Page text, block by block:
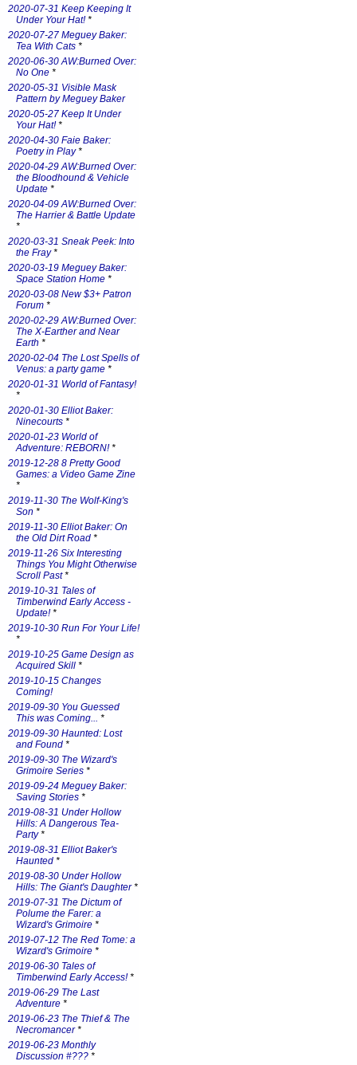
2020-07-31 Keep Keeping It
Under Your Hat!*
2020-07-27 Meguey Baker:
Tea With Cats *
2020-06-30 AW:Burned Over:
No One *
2020-05-31 Visible Mask
Pattern by Meguey Baker
2020-05-27 Keep It Under
Your Hat!*
2020-04-30 Faie Baker:
Poetry in Play*
2020-04-29 AW:Burned Over:
the Bloodhound & Vehicle
Update *
2020-04-09 AW:Burned Over:
The Harrier & Battle Update
*
2020-03-31 Sneak Peek: Into
the Fray*
2020-03-19 Meguey Baker:
Space Station Home *
2020-03-08 New $3+ Patron
Forum *
2020-02-29 AW:Burned Over:
The X-Earther and Near
Earth *
2020-02-04 The Lost Spells of
Venus: a party game *
2020-01-31 World of Fantasy!
*
2020-01-30 Elliot Baker:
Ninecourts *
2020-01-23 World of
Adventure: REBORN!*
2019-12-28 8 Pretty Good
Games: a Video Game Zine
*
2019-11-30 The Wolf-King's
Son *
2019-11-30 Elliot Baker: On
the Old Dirt Road *
2019-11-26 Six Interesting
Things You Might Otherwise
Scroll Past*
2019-10-31 Tales of
Timberwind Early Access -
Update!*
2019-10-30 Run For Your Life!
*
2019-10-25 Game Design as
Acquired Skill *
2019-10-15 Changes
Coming!
2019-09-30 You Guessed
This was Coming... *
2019-09-30 Haunted: Lost
and Found *
2019-09-30 The Wizard's
Grimoire Series *
2019-09-24 Meguey Baker:
Saving Stories *
2019-08-31 Under Hollow
Hills: A Dangerous Tea-
Party*
2019-08-31 Elliot Baker's
Haunted *
2019-08-30 Under Hollow
Hills: The Giant's Daughter*
2019-07-31 The Dictum of
Polume the Farer: a
Wizard's Grimoire *
2019-07-12 The Red Tome: a
Wizard's Grimoire *
2019-06-30 Tales of
Timberwind Early Access!*
2019-06-29 The Last
Adventure *
2019-06-23 The Thief & The
Necromancer*
2019-06-23 Monthly
Discussion #??? *